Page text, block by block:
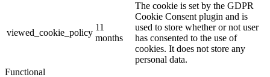
viewed_cookie_policy
11
months
The cookie is set by the GDPR
Cookie Consent plugin and is
used to store whether or not user
has consented to the use of
cookies. It does not store any
personal data.
Functional